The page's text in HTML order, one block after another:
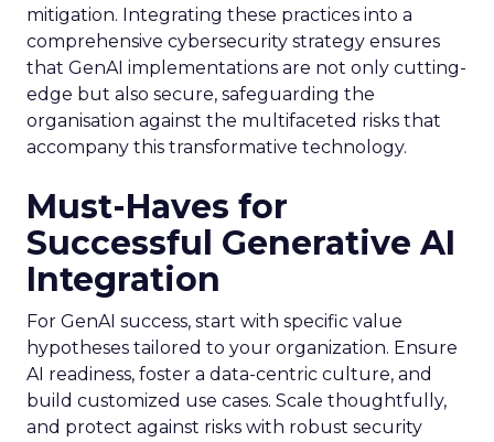
mitigation. Integrating these practices into a
comprehensive cybersecurity strategy ensures
that GenAI implementations are not only cutting-
edge but also secure, safeguarding the
organisation against the multifaceted risks that
accompany this transformative technology.
Must-Haves for
Successful Generative AI
Integration
For GenAI success, start with specific value
hypotheses tailored to your organization. Ensure
AI readiness, foster a data-centric culture, and
build customized use cases. Scale thoughtfully,
and protect against risks with robust security